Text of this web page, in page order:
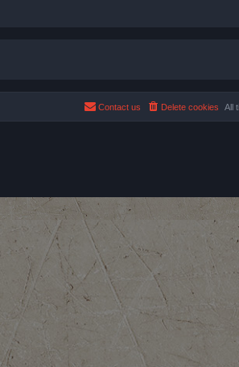
All
Delete cookies
Contact us